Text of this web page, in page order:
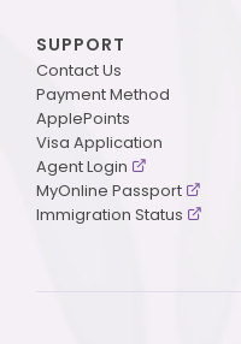
SUPPORT
Contact Us
Payment Method
ApplePoints
Visa Application
Agent Login
MyOnline Passport
Immigration Status